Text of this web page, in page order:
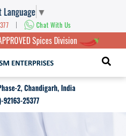
Language ▼
| Chat With Us
Spices Division
2, Chandigarh, India
92163-25377